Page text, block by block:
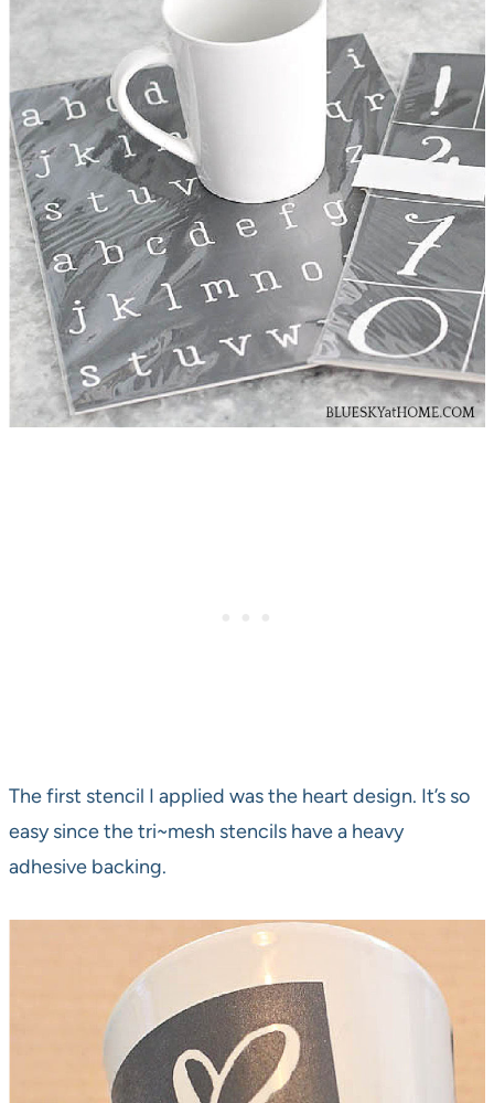
The first stencil I applied was the heart design. It’s so
easy since the tri~mesh stencils have a heavy
adhesive backing.